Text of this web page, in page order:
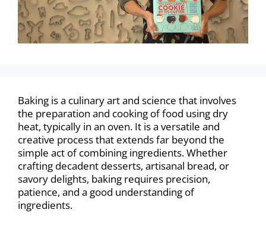
Baking is a culinary art and science that involves
the preparation and cooking of food using dry
heat, typically in an oven. It is a versatile and
creative process that extends far beyond the
simple act of combining ingredients. Whether
crafting decadent desserts, artisanal bread, or
savory delights, baking requires precision,
patience, and a good understanding of
ingredients.